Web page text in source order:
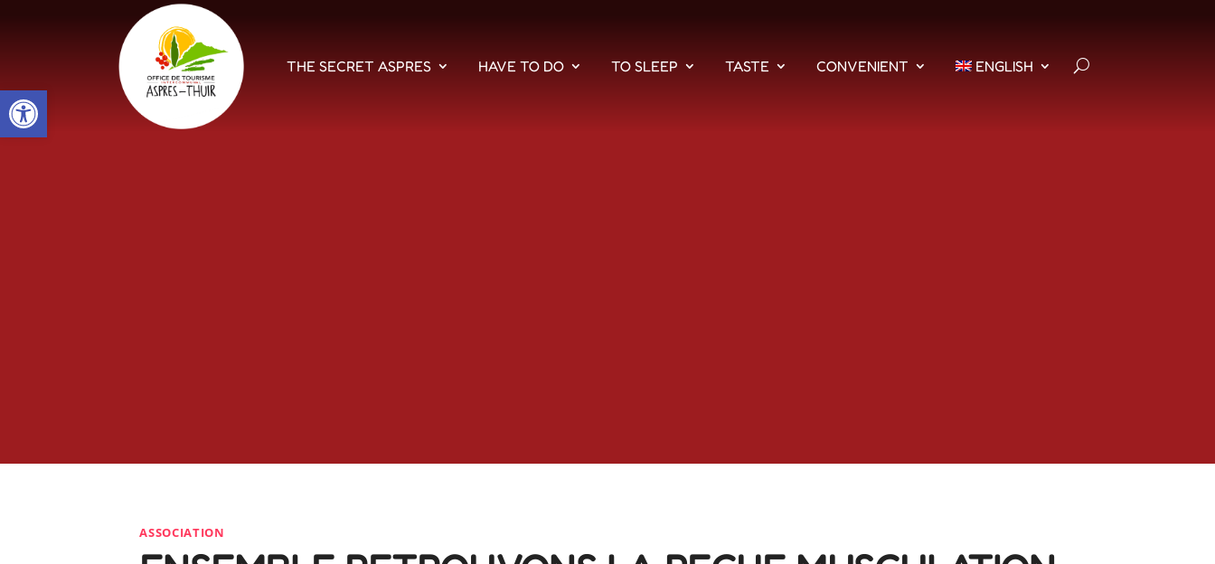
Open toolbar
THE SECRET ASPRES HAVE TO DO TO SLEEP TASTE CONVENIENT ENGLISH
ASSOCIATION